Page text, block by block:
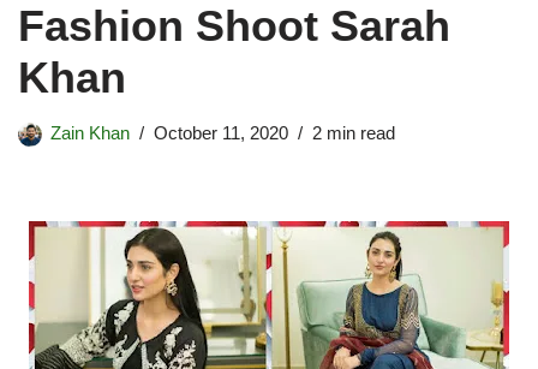
Fashion Shoot Sarah
Khan
Zain Khan October 11, 2020 2 min read